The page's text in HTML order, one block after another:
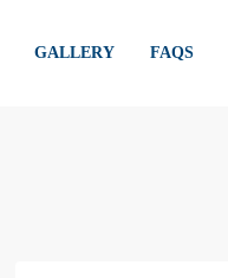
GALLERY FAQS